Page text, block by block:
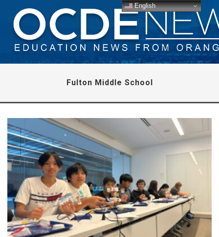
Fulton Middle School
English